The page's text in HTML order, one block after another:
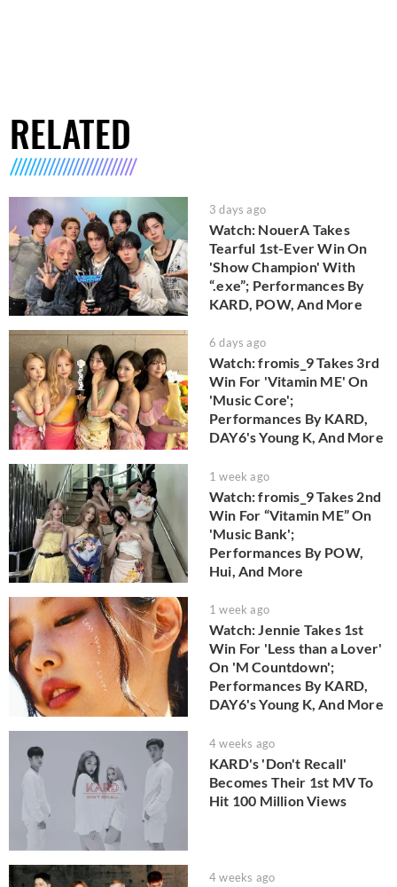
RELATED
3 days ago
Watch: NouerA Takes
Tearful 1st-Ever Win On
'Show Champion' With
“.exe”; Performances By
KARD, POW, And More
6 days ago
Watch: fromis_9 Takes 3rd
Win For 'Vitamin ME' On
'Music Core';
Performances By KARD,
DAY6's Young K, And More
1 week ago
Watch: fromis_9 Takes 2nd
Win For “Vitamin ME” On
'Music Bank';
Performances By POW,
Hui, And More
1 week ago
Watch: Jennie Takes 1st
Win For 'Less than a Lover'
On 'M Countdown';
Performances By KARD,
DAY6's Young K, And More
4 weeks ago
KARD's 'Don't Recall'
Becomes Their 1st MV To
Hit 100 Million Views
4 weeks ago